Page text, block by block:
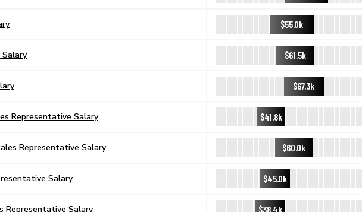
$55.0k
Salary $61.5k
$67.3k
Representative Salary $41.8k
Representative Salary $60.0k
Salary $45.0k
Representative Salary $38.4k